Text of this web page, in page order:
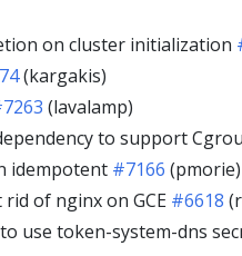
on cluster initialization
(kargakis)
(lavalamp)
to support
idempotent #7166 (pmorie)
of nginx on GCE #6618
use token-system-dns